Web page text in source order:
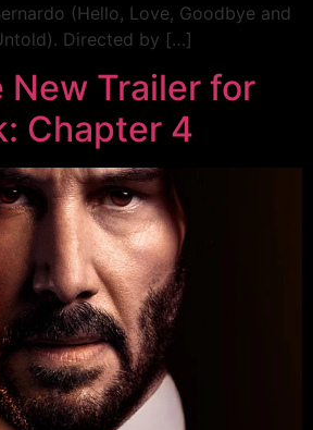
(Hello, Love, Goodbye and
Directed by […]
New Trailer for
Chapter 4